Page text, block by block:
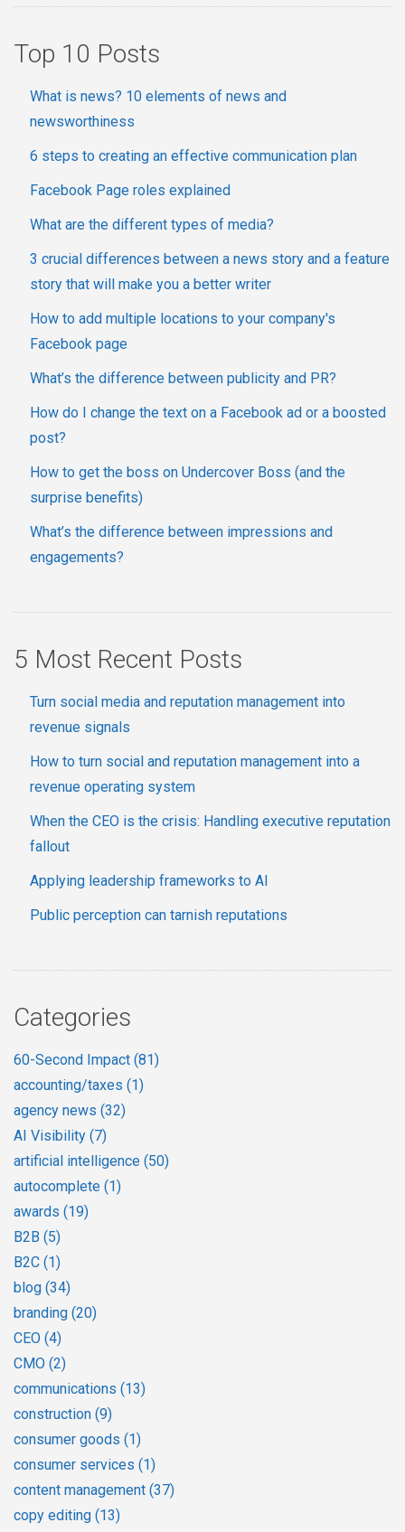
Top 10 Posts
What is news? 10 elements of news and
newsworthiness
6 steps to creating an effective communication plan
Facebook Page roles explained
What are the different types of media?
3 crucial differences between a news story and a feature
story that will make you a better writer
How to add multiple locations to your company's
Facebook page
What’s the difference between publicity and PR?
How do I change the text on a Facebook ad or a boosted
post?
How to get the boss on Undercover Boss (and the
surprise benefits)
What’s the difference between impressions and
engagements?
5 Most Recent Posts
Turn social media and reputation management into
revenue signals
How to turn social and reputation management into a
revenue operating system
When the CEO is the crisis: Handling executive reputation
fallout
Applying leadership frameworks to AI
Public perception can tarnish reputations
Categories
60-Second Impact (81)
accounting/taxes (1)
agency news (32)
AI Visibility (7)
artificial intelligence (50)
autocomplete (1)
awards (19)
B2B (5)
B2C (1)
blog (34)
branding (20)
CEO (4)
CMO (2)
communications (13)
construction (9)
consumer goods (1)
consumer services (1)
content management (37)
copy editing (13)